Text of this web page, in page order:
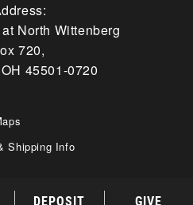
North Wittenberg
720,
45501-0720
Shipping Info
DEPOSIT GIVE